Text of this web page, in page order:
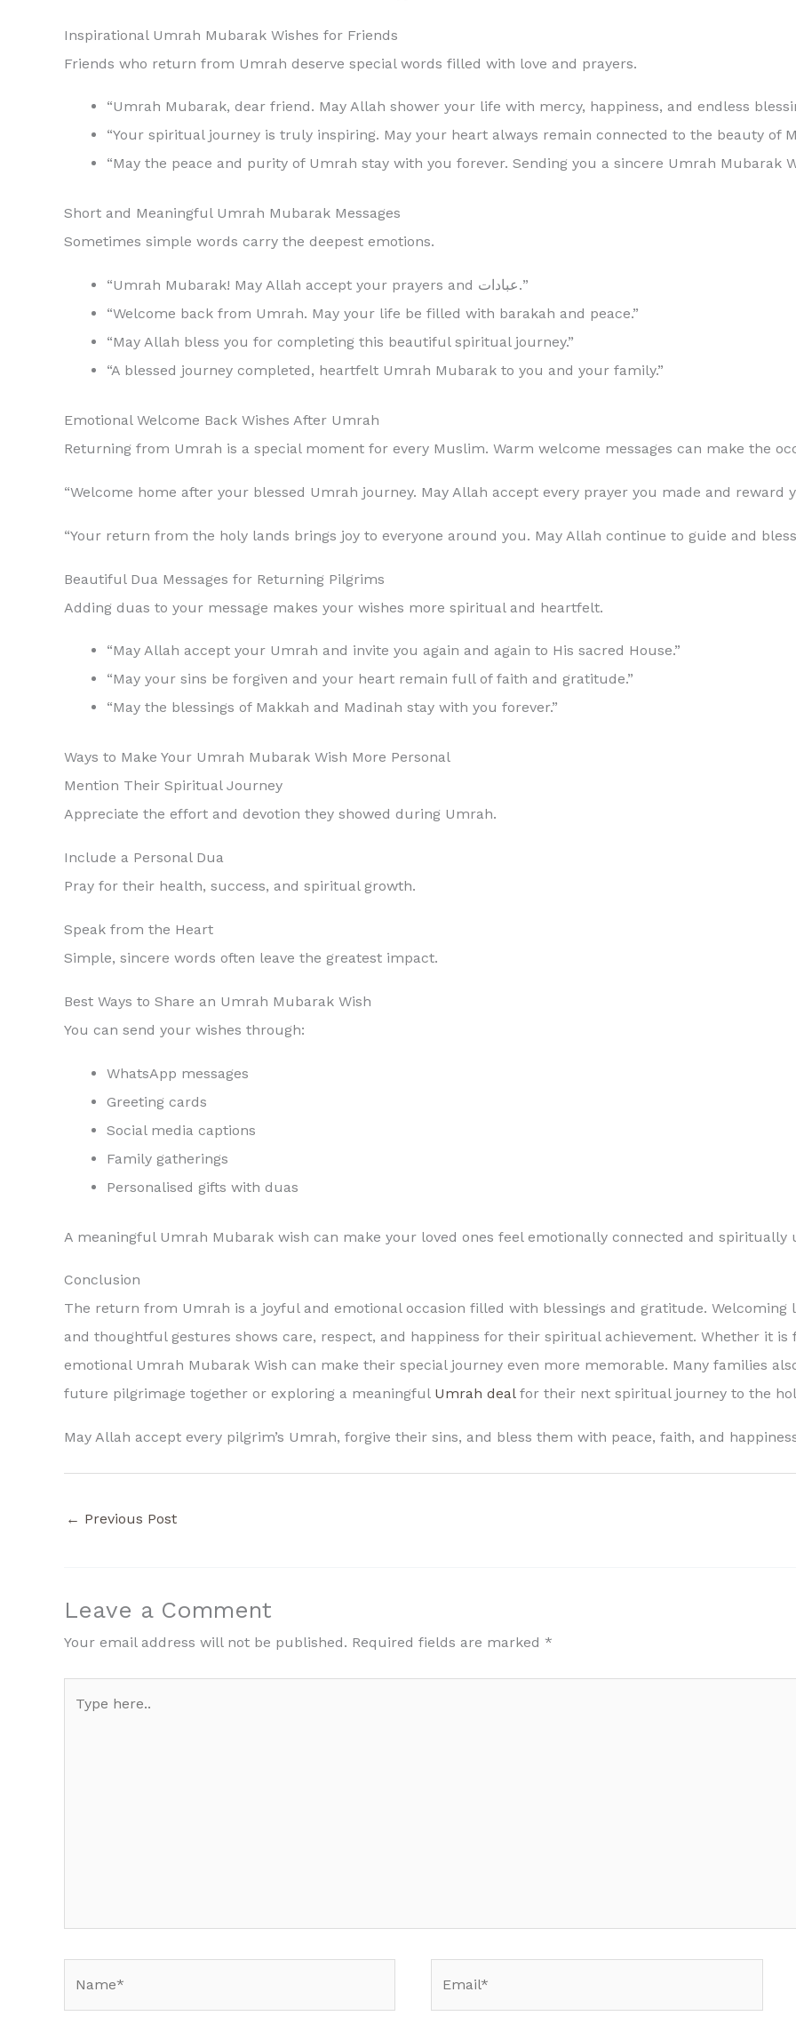
Inspirational Umrah Mubarak Wishes for Friends
Friends who return from Umrah deserve special words filled with love and prayers.
“Umrah Mubarak, dear friend. May Allah shower your life with mercy, happiness, and endless
“Your spiritual journey is truly inspiring. May your heart always remain connected to the beauty of
“May the peace and purity of Umrah stay with you forever. Sending you a sincere Umrah Mubarak
Short and Meaningful Umrah Mubarak Messages
Sometimes simple words carry the deepest emotions.
“Umrah Mubarak! May Allah accept your prayers and عبادات.”
“Welcome back from Umrah. May your life be filled with barakah and peace.”
“May Allah bless you for completing this beautiful spiritual journey.”
“A blessed journey completed, heartfelt Umrah Mubarak to you and your family.”
Emotional Welcome Back Wishes After Umrah
Returning from Umrah is a special moment for every Muslim. Warm welcome messages can make the
“Welcome home after your blessed Umrah journey. May Allah accept every prayer you made and reward
“Your return from the holy lands brings joy to everyone around you. May Allah continue to guide and
Beautiful Dua Messages for Returning Pilgrims
Adding duas to your message makes your wishes more spiritual and heartfelt.
“May Allah accept your Umrah and invite you again and again to His sacred House.”
“May your sins be forgiven and your heart remain full of faith and gratitude.”
“May the blessings of Makkah and Madinah stay with you forever.”
Ways to Make Your Umrah Mubarak Wish More Personal
Mention Their Spiritual Journey
Appreciate the effort and devotion they showed during Umrah.
Include a Personal Dua
Pray for their health, success, and spiritual growth.
Speak from the Heart
Simple, sincere words often leave the greatest impact.
Best Ways to Share an Umrah Mubarak Wish
You can send your wishes through:
WhatsApp messages
Greeting cards
Social media captions
Family gatherings
Personalised gifts with duas
A meaningful Umrah Mubarak wish can make your loved ones feel emotionally connected and spiritually
Conclusion
The return from Umrah is a joyful and emotional occasion filled with blessings and gratitude. Welcoming
and thoughtful gestures shows care, respect, and happiness for their spiritual achievement. Whether it is
emotional Umrah Mubarak Wish can make their special journey even more memorable. Many families
future pilgrimage together or exploring a meaningful Umrah dealfor their next spiritual journey to the
May Allah accept every pilgrim’s Umrah, forgive their sins, and bless them with peace, faith, and
← Previous Post
Leave a Comment
Your email address will not be published. Required fields are marked *